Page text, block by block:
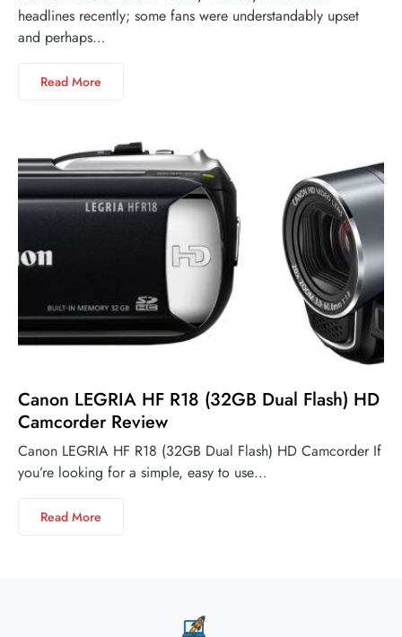
headlines recently; some fans were understandably upset
and perhaps…
Read More
Canon LEGRIA HF R18 (32GB Dual Flash) HD
Camcorder Review
Canon LEGRIA HF R18 (32GB Dual Flash) HD Camcorder If
you’re looking for a simple, easy to use…
Read More